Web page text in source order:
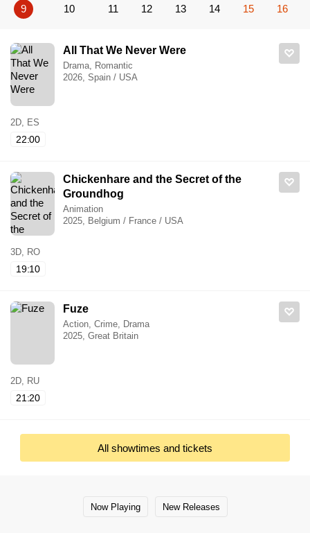
9 10 11 12 13 14 15 16
All That We Never Were
Drama, Romantic
2026, Spain / USA
2D, ES
22:00
Chickenhare and the Secret of the
Groundhog
Animation
2025, Belgium / France / USA
3D, RO
19:10
Fuze
Action, Crime, Drama
2025, Great Britain
2D, RU
21:20
All showtimes and tickets
Now Playing New Releases